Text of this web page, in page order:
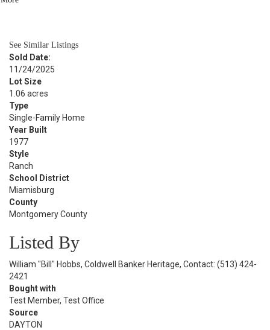
See Similar Listings
Sold Date:
11/24/2025
Lot Size
1.06 acres
Type
Single-Family Home
Year Built
1977
Style
Ranch
School District
Miamisburg
County
Montgomery County
Listed By
William "Bill" Hobbs, Coldwell Banker Heritage, Contact: (513) 424-
2421
Bought with
Test Member, Test Office
Source
DAYTON